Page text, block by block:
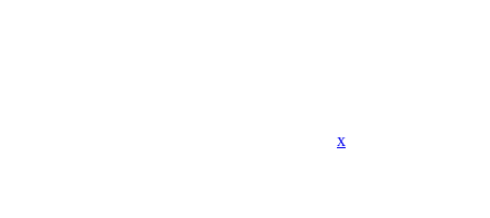
x